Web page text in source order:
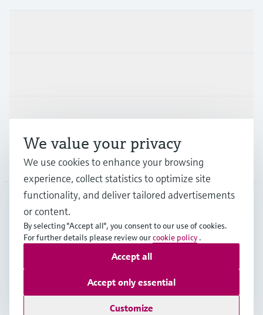
Support
Company
SGP• English
Copyright © Endress+Hauser Group Services AG
General Terms & Conditions of Sales
We value your privacy
We use cookies to enhance your browsing
experience, collect statistics to optimize site
functionality, and deliver tailored advertisements
or content.
By selecting "Accept all", you consent to our use of cookies.
For further details please review ourcookie policy .
Customize
Accept only essential
Accept all